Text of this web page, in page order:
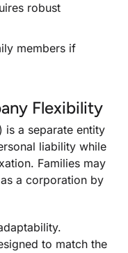
robust
members if
Flexibility
is a separate entity
liability while
Families may
a corporation by
to match the